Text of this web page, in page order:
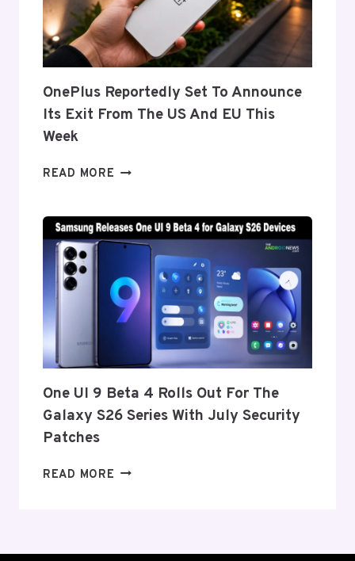
GALAXY
Z
FOLD
8’S
NEARLY
INVISIBLE
OnePlus Reportedly Set To Announce
Its Exit From The US And EU This
Week
READ MORE ONEPLUS
TO
ANNOUNCE
EXIT
FROM
THE
EU
THIS
WEEK
One UI 9 Beta 4 Rolls Out For The
Galaxy S26 Series With July Security
Patches
READ MORE ONE